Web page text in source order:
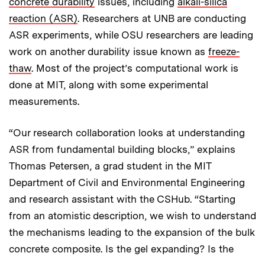
reaction (ASR). Researchers at UNB are conducting
ASR experiments, while OSU researchers are leading
work on another durability issue known as freeze-
thaw. Most of the project’s computational work is
done at MIT, along with some experimental
measurements.
“Our research collaboration looks at understanding
ASR from fundamental building blocks,” explains
Thomas Petersen, a grad student in the MIT
Department of Civil and Environmental Engineering
and research assistant with the CSHub. “Starting
from an atomistic description, we wish to understand
the mechanisms leading to the expansion of the bulk
concrete composite. Is the gel expanding? Is the